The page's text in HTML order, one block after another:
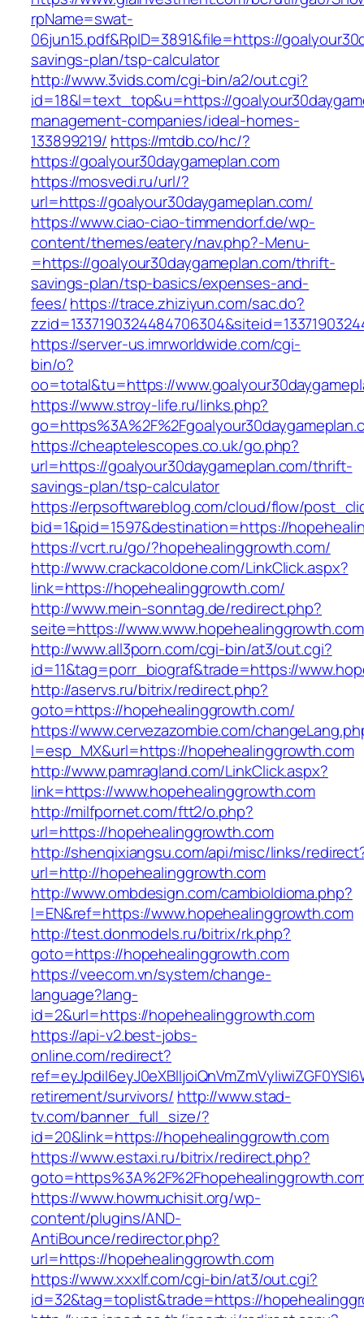
rpName=swat-
06jun15.pdf&RpID=3891&file=https://
savings-plan/tsp-calculator
http://www.3vids.com/cgi-bin/a2/out.cgi?
id=18&l=text_top&u=https://
management-companies/ideal-homes-
133899219/ https://mtdb.co/hc/?
https://goalyour30daygameplan.com
https://mosvedi.ru/url/?
url=https://goalyour30daygameplan.com/
https://www.ciao-ciao-timmendorf.de/wp-
content/themes/eatery/nav.php?-Menu-
=https://goalyour30daygameplan.com/thrift-
savings-plan/tsp-basics/expenses-and-
fees/https://trace.zhiziyun.com/sac.do?
https://server-us.imrworldwide.com/cgi-
bin/o?
oo=total&tu=https://
https://www.stroy-life.ru/links.php?
https://cheaptelescopes.co.uk/go.php?
url=https://goalyour30daygameplan.com/thrift-
savings-plan/tsp-calculator
https://erpsoftwareblog.com/cloud/flow/
bid=1&pid=1597&destination=https://
https://vcrt.ru/go/?hopehealinggrowth.com/
http://www.crackacoldone.com/LinkClick.aspx?
link=https://hopehealinggrowth.com/
http://www.mein-sonntag.de/redirect.php?
seite=https://www.www.hopehealinggrowth.com
http://www.all3porn.com/cgi-bin/at3/out.cgi?
id=11&tag=porr_biograf&trade=https://
http://aservs.ru/bitrix/redirect.php?
goto=https://hopehealinggrowth.com/
https://www.cervezazombie.com/
l=esp_MX&url=https://hopehealinggrowth.com
http://www.pamragland.com/LinkClick.aspx?
link=https://www.hopehealinggrowth.com
http://milfpornet.com/ftt2/o.php?
url=https://hopehealinggrowth.com
http://shenqixiangsu.com/api/misc/links/
url=http://hopehealinggrowth.com
http://www.ombdesign.com/cambioIdioma.php?
l=EN&ref=https://www.hopehealinggrowth.com
http://test.donmodels.ru/bitrix/rk.php?
goto=https://hopehealinggrowth.com
https://veecom.vn/system/change-
language?lang-
id=2&url=https://hopehealinggrowth.com
https://api-v2.best-jobs-
online.com/redirect?
retirement/survivors/ http://www.stad-
tv.com/banner_full_size/?
id=20&link=https://hopehealinggrowth.com
https://www.estaxi.ru/bitrix/redirect.php?
https://www.howmuchisit.org/wp-
content/plugins/AND-
AntiBounce/redirector.php?
url=https://hopehealinggrowth.com
https://www.xxxlf.com/cgi-bin/at3/out.cgi?
id=32&tag=toplist&trade=https://